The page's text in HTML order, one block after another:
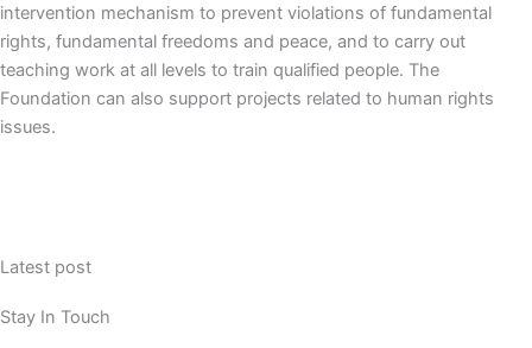
intervention mechanism to prevent violations of fundamental
rights, fundamental freedoms and peace, and to carry out
teaching work at all levels to train qualified people. The
Foundation can also support projects related to human rights
issues.
Latest post
Stay In Touch